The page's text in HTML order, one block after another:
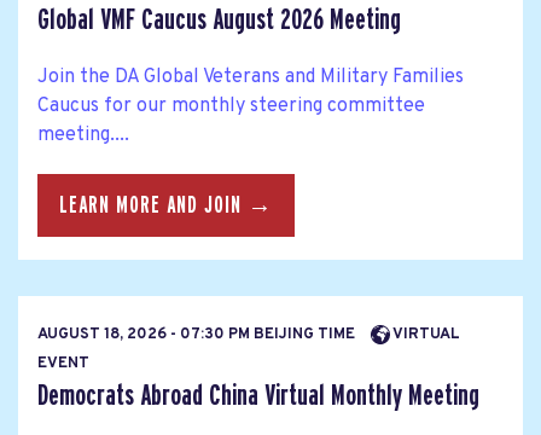
Global VMF Caucus August 2026 Meeting
Join the DA Global Veterans and Military Families
Caucus for our monthly steering committee
meeting....
LEARN MORE AND JOIN →
AUGUST 18, 2026 - 07:30 PM BEIJING TIME
VIRTUAL
EVENT
Democrats Abroad China Virtual Monthly Meeting